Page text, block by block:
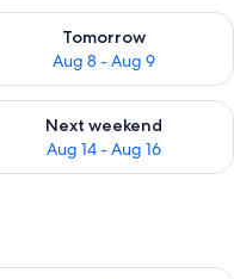
Aug 8
Tomorrow
Aug 8 - Aug 9
availability for
7 - Aug 9
Next weekend
Aug 14 - Aug 16
availability for next